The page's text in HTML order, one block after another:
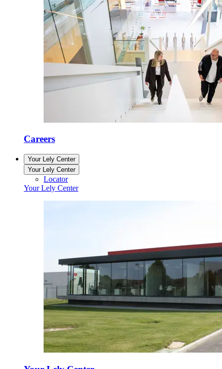
Careers
Your Lely Center
Your Lely Center
Locator
Your Lely Center